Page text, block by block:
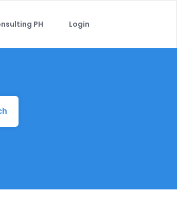
PH Login